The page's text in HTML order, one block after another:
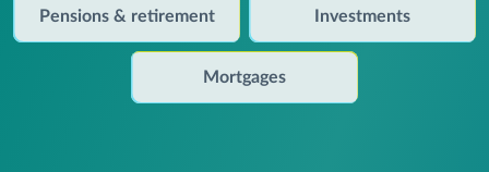
Pensions & retirement Investments
Mortgages